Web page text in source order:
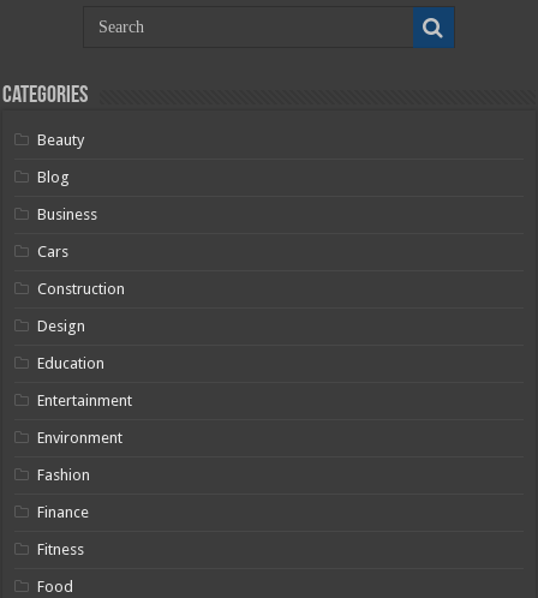
Categories
Beauty
Blog
Business
Cars
Construction
Design
Education
Entertainment
Environment
Fashion
Finance
Fitness
Food